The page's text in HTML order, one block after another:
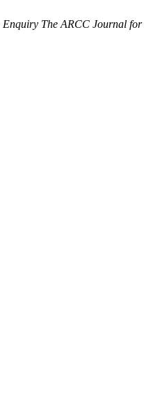
Enquiry The ARCC Journal